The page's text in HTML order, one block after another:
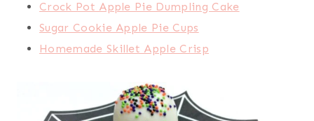
Crock Pot Apple Pie Dumpling Cake
Sugar Cookie Apple Pie Cups
Homemade Skillet Apple Crisp